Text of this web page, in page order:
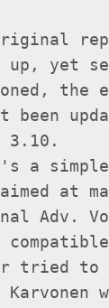
yet
the
been
3.10.
a
at
Adv.
tried to
Karvonen